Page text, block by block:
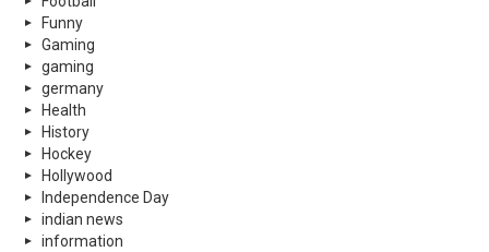
Funny
Gaming
gaming
germany
Health
History
Hockey
Hollywood
Independence Day
indian news
information